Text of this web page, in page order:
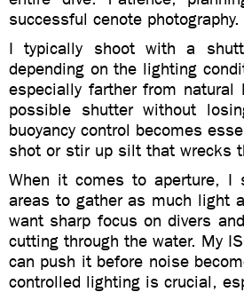
successful cenote photography.
I typically shoot with a
depending on the lighting
especially farther from
possible shutter without
buoyancy control becomes
shot or stir up silt that wrecks
When it comes to aperture,
areas to gather as much light
want sharp focus on divers
cutting through the water. My
can push it before noise
controlled lighting is crucial,